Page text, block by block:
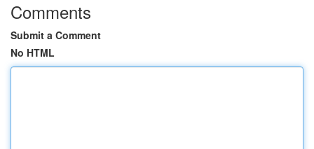
Comments
Submit a Comment
No HTML